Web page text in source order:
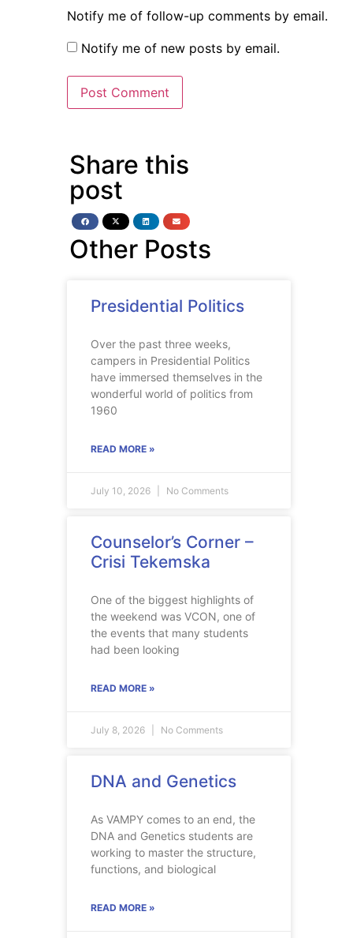
Notify me of follow-up comments by email.
Notify me of new posts by email.
Share this
post
Other Posts
Presidential Politics
Over the past three weeks,
campers in Presidential Politics
have immersed themselves in the
wonderful world of politics from
1960
READ MORE »
July 10, 2026 No Comments
Counselor’s Corner –
Crisi Tekemska
One of the biggest highlights of
the weekend was VCON, one of
the events that many students
had been looking
READ MORE »
July 8, 2026 No Comments
DNA and Genetics
As VAMPY comes to an end, the
DNA and Genetics students are
working to master the structure,
functions, and biological
READ MORE »